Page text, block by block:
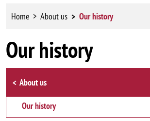
Home About us Our history
Our history
Browse the section
About us
Our history